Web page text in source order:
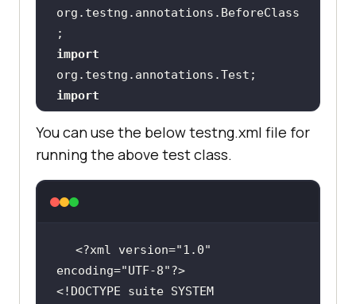
org.testng.annotations.BeforeClass
import
import
java.net.MalformedURLException;
import
java.net.URL;
class
SeleniumPlaygroundTestsWithoutPrio
public
You can use the below testng.xml file for
running the above test class.
<?xml version="1.0"
encoding="UTF-8"?>
<!DOCTYPE suite SYSTEM